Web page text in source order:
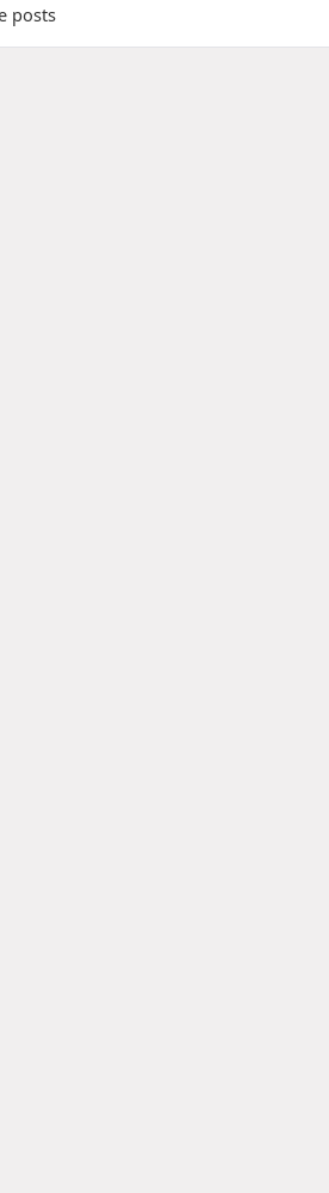
posts